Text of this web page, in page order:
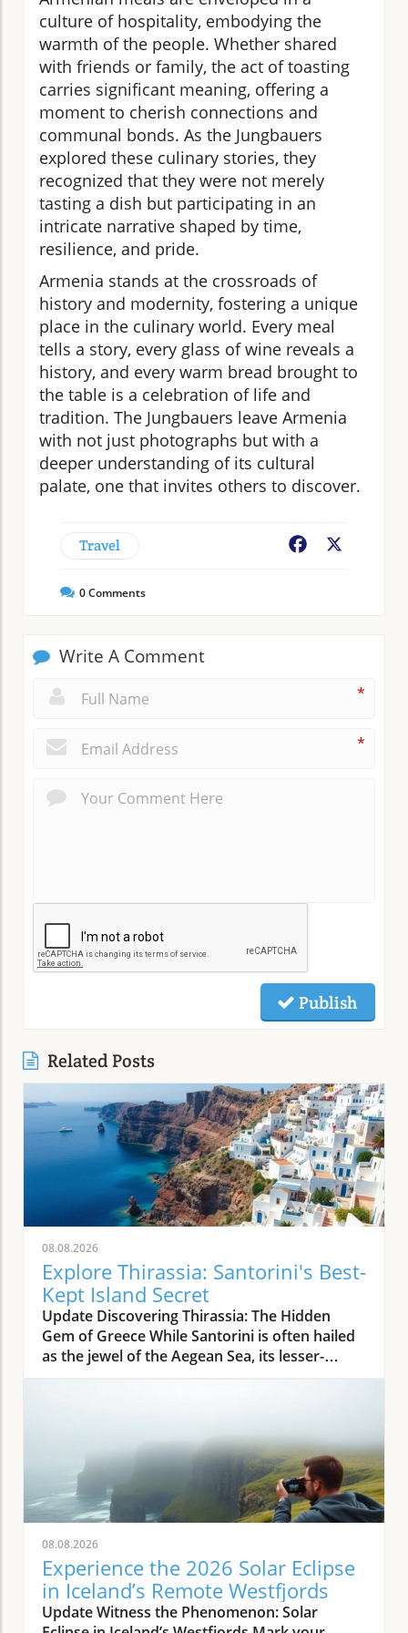
culture of hospitality, embodying the
warmth of the people. Whether shared
with friends or family, the act of toasting
carries significant meaning, offering a
moment to cherish connections and
communal bonds. As the Jungbauers
explored these culinary stories, they
recognized that they were not merely
tasting a dish but participating in an
intricate narrative shaped by time,
resilience, and pride.
Armenia stands at the crossroads of
history and modernity, fostering a unique
place in the culinary world. Every meal
tells a story, every glass of wine reveals a
history, and every warm bread brought to
the table is a celebration of life and
tradition. The Jungbauers leave Armenia
with not just photographs but with a
deeper understanding of its cultural
palate, one that invites others to discover.
Travel Facebook
0Comments
Write A Comment
*
*
Publish
Related Posts
08.08.2026
Explore Thirassia: Santorini's Best-
Kept Island Secret
Update Discovering Thirassia: The Hidden
Gem of Greece While Santorini is often hailed
as the jewel of the Aegean Sea, its lesser-
presents a more relaxed atmosphere and
spectacular natural beauty, making it a perfect
destination for travelers seeking tranquility
amidst stunning landscapes. This enchanting
island embodies the authentic Greek
experience, where life moves at a slower pace,
allowing visitors to unwind and savor the
simple pleasures. The Allure of Thirassia's
Natural Beauty Thirassia is characterized by
its dramatic cliffs and crystal-clear waters,
08.08.2026
Experience the 2026 Solar Eclipse
in Iceland’s Remote Westfjords
Update Witness the Phenomenon: Solar